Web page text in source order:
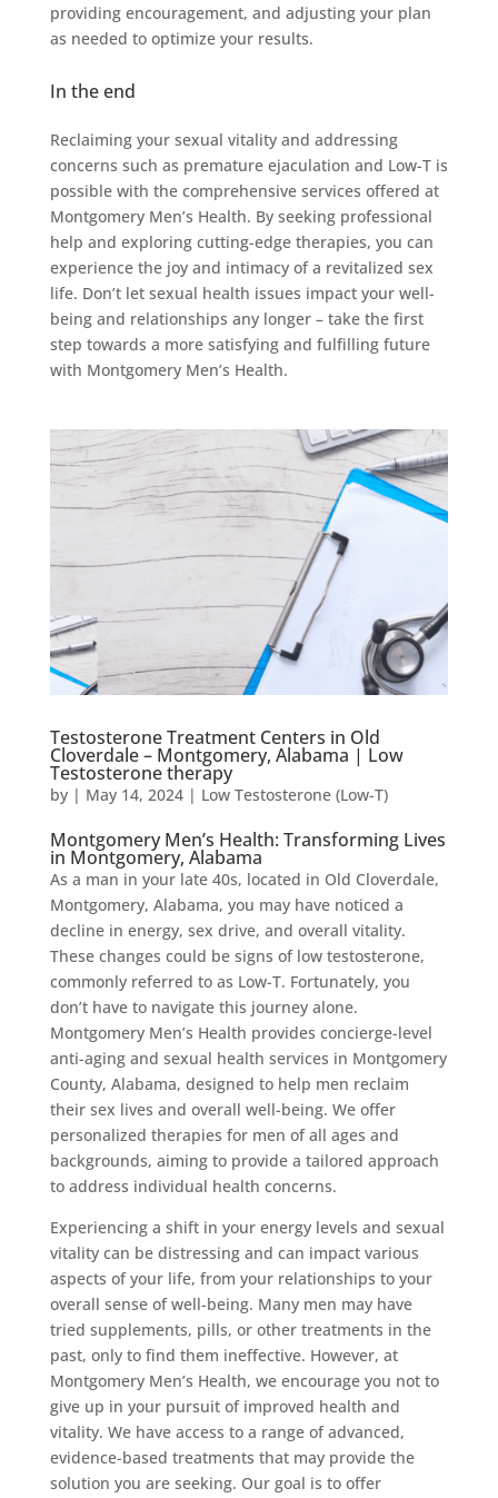
providing encouragement, and adjusting your plan
as needed to optimize your results.
In the end
Reclaiming your sexual vitality and addressing
concerns such as premature ejaculation and Low-T is
possible with the comprehensive services offered at
Montgomery Men’s Health. By seeking professional
help and exploring cutting-edge therapies, you can
experience the joy and intimacy of a revitalized sex
life. Don’t let sexual health issues impact your well-
being and relationships any longer – take the first
step towards a more satisfying and fulfilling future
with Montgomery Men’s Health.
Testosterone Treatment Centers in Old
Cloverdale – Montgomery, Alabama | Low
Testosterone therapy
by | May 14, 2024| Low Testosterone (Low-T)
Montgomery Men’s Health: Transforming Lives
in Montgomery, Alabama
As a man in your late 40s, located in Old Cloverdale,
Montgomery, Alabama, you may have noticed a
decline in energy, sex drive, and overall vitality.
These changes could be signs of low testosterone,
commonly referred to as Low-T. Fortunately, you
don’t have to navigate this journey alone.
Montgomery Men’s Health provides concierge-level
anti-aging and sexual health services in Montgomery
County, Alabama, designed to help men reclaim
their sex lives and overall well-being. We offer
personalized therapies for men of all ages and
backgrounds, aiming to provide a tailored approach
to address individual health concerns.
Experiencing a shift in your energy levels and sexual
vitality can be distressing and can impact various
aspects of your life, from your relationships to your
overall sense of well-being. Many men may have
tried supplements, pills, or other treatments in the
past, only to find them ineffective. However, at
Montgomery Men’s Health, we encourage you not to
give up in your pursuit of improved health and
vitality. We have access to a range of advanced,
evidence-based treatments that may provide the
solution you are seeking. Our goal is to offer